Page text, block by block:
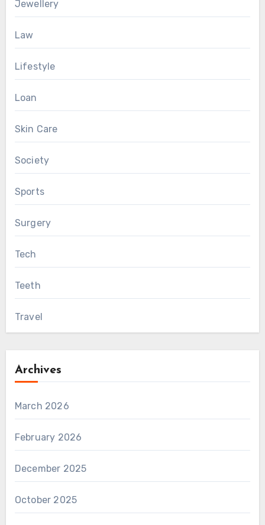
Jewellery
Law
Lifestyle
Loan
Skin Care
Society
Sports
Surgery
Tech
Teeth
Travel
Archives
March 2026
February 2026
December 2025
October 2025